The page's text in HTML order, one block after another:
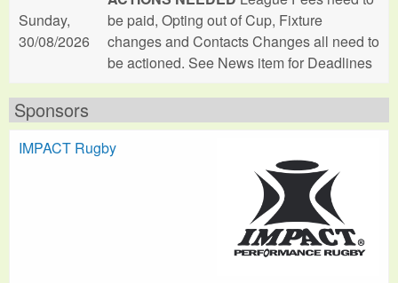
Sunday,
30/08/2026
be paid, Opting out of Cup, Fixture
changes and Contacts Changes all need to
be actioned. See News item for Deadlines
Sponsors
IMPACT Rugby